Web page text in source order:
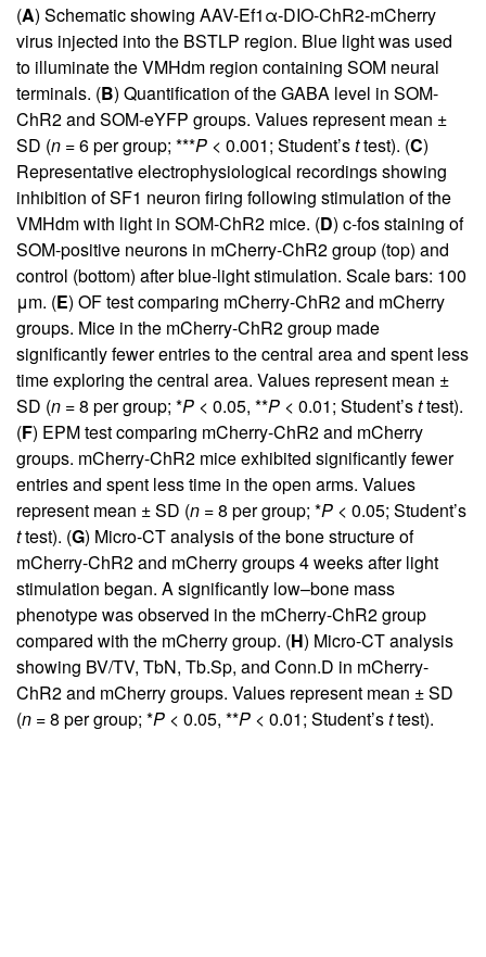
(A) Schematic showing AAV-Ef1α-DIO-ChR2-mCherry
virus injected into the BSTLP region. Blue light was used
to illuminate the VMHdm region containing SOM neural
terminals. (B) Quantification of the GABA level in SOM-
ChR2 and SOM-eYFP groups. Values represent mean ±
SD (n = 6 per group; ***P < 0.001; Student’sttest). (C)
Representative electrophysiological recordings showing
inhibition of SF1 neuron firing following stimulation of the
VMHdm with light in SOM-ChR2 mice. (D) c-fos staining of
SOM-positive neurons in mCherry-ChR2 group (top) and
control (bottom) after blue-light stimulation. Scale bars: 100
μm. (E) OF test comparing mCherry-ChR2 and mCherry
groups. Mice in the mCherry-ChR2 group made
significantly fewer entries to the central area and spent less
time exploring the central area. Values represent mean ±
SD (n = 8 per group; *P < 0.05, **P < 0.01; Student’sttest).
(F) EPM test comparing mCherry-ChR2 and mCherry
groups. mCherry-ChR2 mice exhibited significantly fewer
entries and spent less time in the open arms. Values
represent mean ± SD (n = 8 per group; *P < 0.05; Student’s
ttest). (G) Micro-CT analysis of the bone structure of
mCherry-ChR2 and mCherry groups 4 weeks after light
stimulation began. A significantly low–bone mass
phenotype was observed in the mCherry-ChR2 group
compared with the mCherry group. (H) Micro-CT analysis
showing BV/TV, TbN, Tb.Sp, and Conn.D in mCherry-
ChR2 and mCherry groups. Values represent mean ± SD
(n = 8 per group; *P < 0.05, **P < 0.01; Student’sttest).